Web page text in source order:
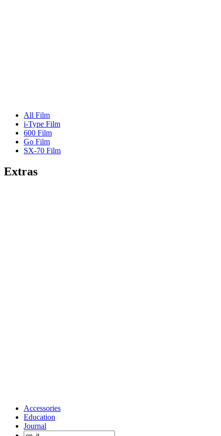
All Film
i-Type Film
600 Film
Go Film
SX-70 Film
Extras
Accessories
Education
Journal